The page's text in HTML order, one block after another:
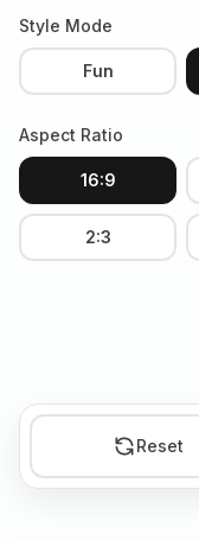
Style Mode
Fun
Aspect Ratio
16:9
2:3
Reset